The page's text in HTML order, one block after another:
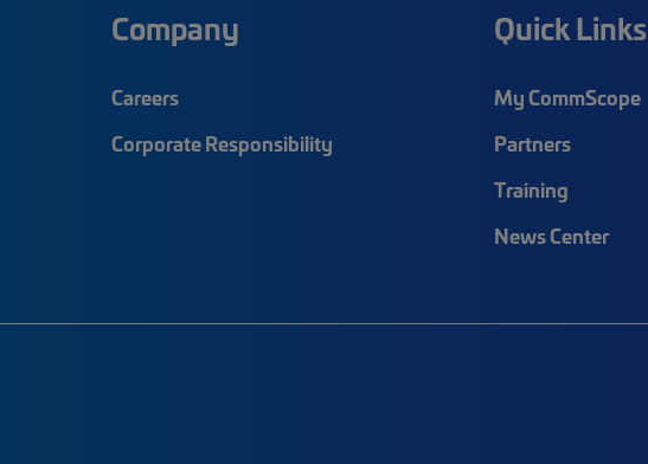
Company
Careers
Corporate Responsibility
Quick Links
My CommScope
Partners
Training
News Center